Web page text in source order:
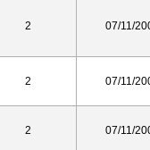
2 07/11/
2 07/11/
2 07/11/